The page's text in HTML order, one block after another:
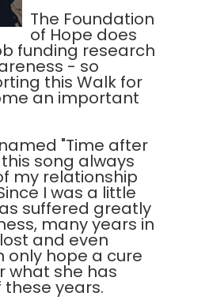
The Foundation
of Hope does
funding research
- so
this Walk for
an important
"Time after
song always
my relationship
I was a little
suffered greatly
many years in
and even
only hope a cure
what she has
years.